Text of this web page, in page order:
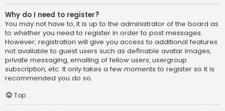
Why do I need to register?
You may not have to, it is up to the administrator of the board as
to whether you need to register in order to post messages.
However; registration will give you access to additional features
not available to guest users such as definable avatar images,
private messaging, emailing of fellow users, usergroup
subscription, etc. It only takes a few moments to register so it is
recommended you do so.
Top